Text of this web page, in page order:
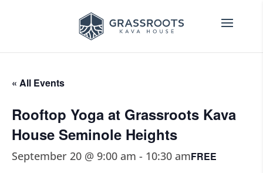
« All Events
Rooftop Yoga at Grassroots Kava
House Seminole Heights
September 20 @ 9:00 am - 10:30 amFREE